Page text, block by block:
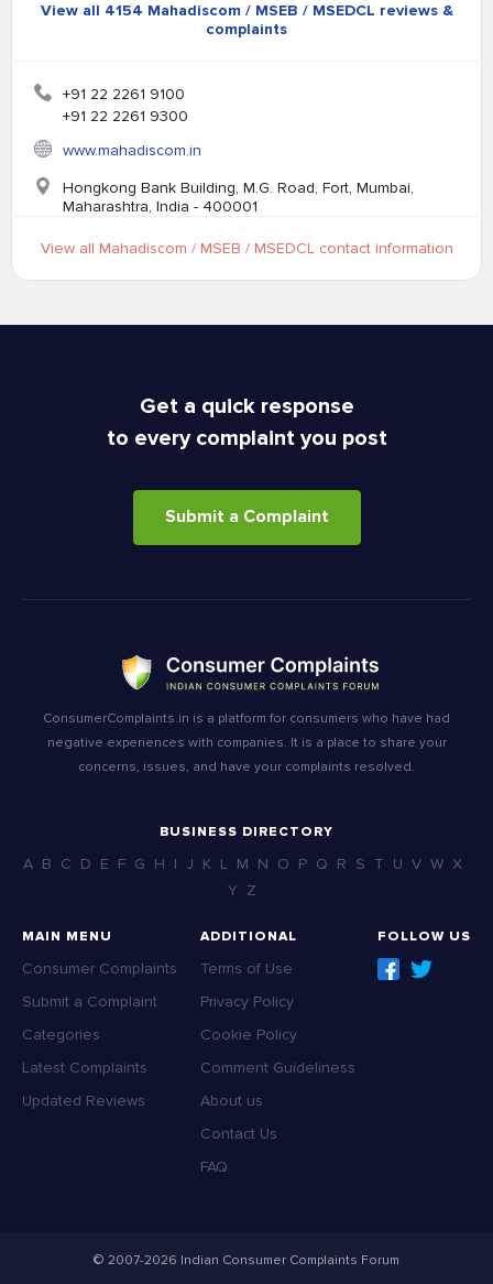
View all 4154 Mahadiscom / MSEB / MSEDCL reviews &
complaints
+91 22 2261 9100
+91 22 2261 9300
www.mahadiscom.in
Hongkong Bank Building, M.G. Road, Fort, Mumbai,
Maharashtra, India - 400001
View all Mahadiscom / MSEB / MSEDCL contact information
Get a quick response
to every complaint you post
Submit a Complaint
ConsumerComplaints.in is a platform for consumers who have had
negative experiences with companies. It is a place to share your
concerns, issues, and have your complaints resolved.
BUSINESS DIRECTORY
A B C D E F G H I J K L M N O P Q R S T U V W X
Y Z
MAIN MENU
Consumer Complaints
Submit a Complaint
Categories
Latest Complaints
Updated Reviews
ADDITIONAL
Terms of Use
Privacy Policy
Cookie Policy
Comment Guideliness
About us
Contact Us
FAQ
FOLLOW US
© 2007-2026 Indian Consumer Complaints Forum